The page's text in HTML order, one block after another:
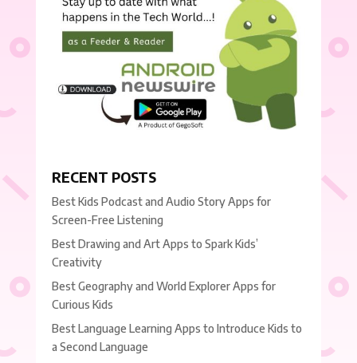
RECENT POSTS
Best Kids Podcast and Audio Story Apps for
Screen-Free Listening
Best Drawing and Art Apps to Spark Kids’
Creativity
Best Geography and World Explorer Apps for
Curious Kids
Best Language Learning Apps to Introduce Kids to
a Second Language